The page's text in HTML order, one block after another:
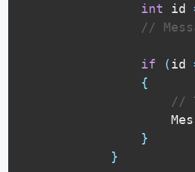
int id
//
if (id
{
//
}
}